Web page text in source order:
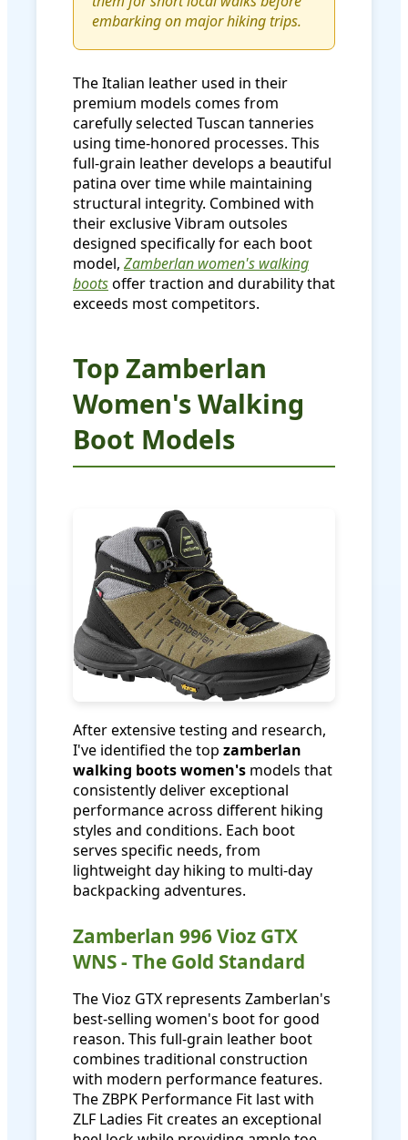
embarking on major hiking trips.
The Italian leather used in their
premium models comes from
carefully selected Tuscan tanneries
using time-honored processes. This
full-grain leather develops a beautiful
patina over time while maintaining
structural integrity. Combined with
their exclusive Vibram outsoles
designed specifically for each boot
model, Zamberlan women's walking
bootsoffer traction and durability that
exceeds most competitors.
Top Zamberlan
Women's Walking
Boot Models
After extensive testing and research,
I've identified the top zamberlan
walking boots women's models that
consistently deliver exceptional
performance across different hiking
styles and conditions. Each boot
serves specific needs, from
lightweight day hiking to multi-day
backpacking adventures.
Zamberlan 996 Vioz GTX
WNS - The Gold Standard
The Vioz GTX represents Zamberlan's
best-selling women's boot for good
reason. This full-grain leather boot
combines traditional construction
with modern performance features.
The ZBPK Performance Fit last with
ZLF Ladies Fit creates an exceptional